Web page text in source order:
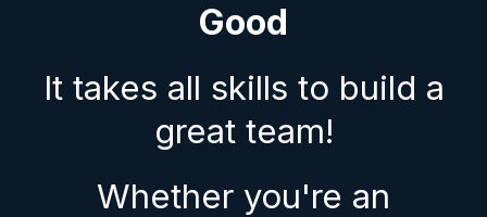
Good
It takes all skills to build a
great team!
Whether you're an